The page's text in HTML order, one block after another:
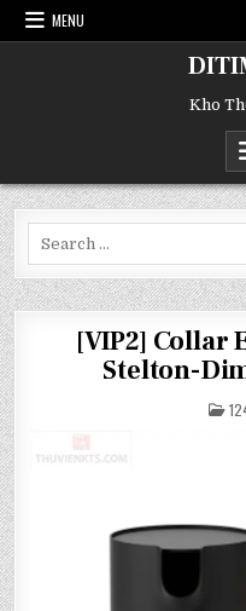
MENU
Kho
[VIP2] Collar
Stelton-
IN